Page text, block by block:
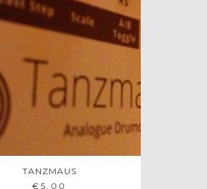
TANZMAUS
€ 5,00
ADD TO BAG